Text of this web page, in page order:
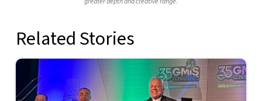
Related Stories